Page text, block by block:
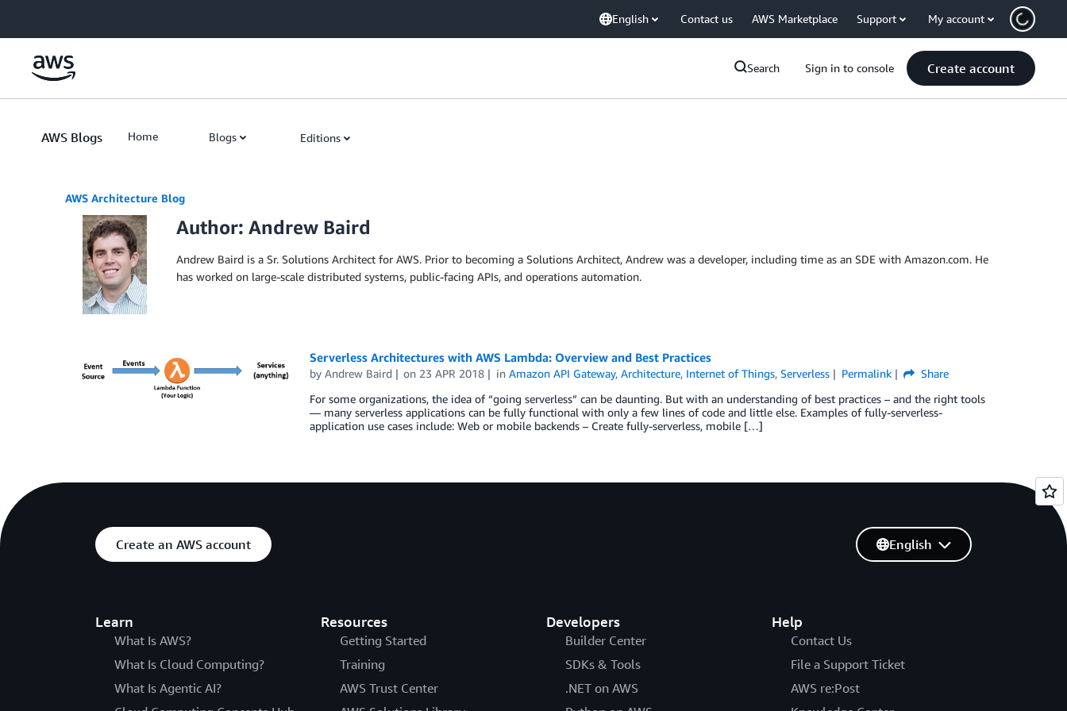
English Contact us AWS Marketplace Support My account
Search Sign in to console Create account
AWS Blogs Home Blogs Editions
AWS Architecture Blog
Author: Andrew Baird
Andrew Baird is a Sr. Solutions Architect for AWS. Prior to becoming a Solutions Architect, Andrew was a developer, including time as an SDE with Amazon.com. He
has worked on large-scale distributed systems, public-facing APIs, and operations automation.
Serverless Architectures with AWS Lambda: Overview and Best Practices
by Andrew Baird on 23 APR 2018 inAmazon API Gateway,Architecture, Internet of Things,Serverless Permalink
Share
For some organizations, the idea of “going serverless” can be daunting. But with an understanding of best practices – and the right tools
— many serverless applications can be fully functional with only a few lines of code and little else. Examples of fully-serverless-
application use cases include: Web or mobile backends – Create fully-serverless, mobile […]
Create an AWS account
Learn
What Is AWS?
What Is Cloud Computing?
What Is Agentic AI?
Resources
Getting Started
Training
AWS Trust Center
Developers
Builder Center
SDKs & Tools
.NET on AWS
Help
Contact Us
File a Support Ticket
AWS re:Post
English